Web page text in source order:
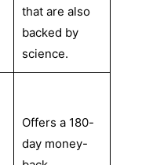
that are also
backed by
science.
Offers a 180-
day money-